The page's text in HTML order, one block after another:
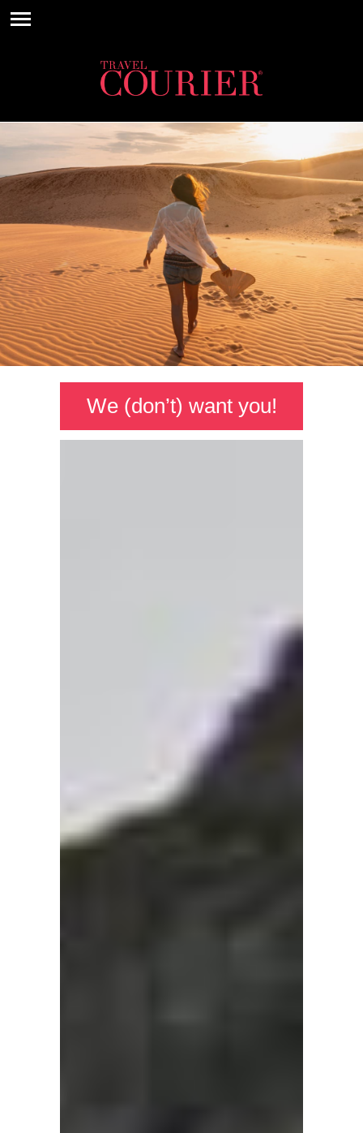
We (don’t) want you!